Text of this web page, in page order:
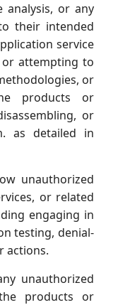
analysis, or any
their intended
service
or attempting to
or
products or
or
as detailed in
unauthorized
or related
engaging in
testing, denial-
actions.
unauthorized
products or